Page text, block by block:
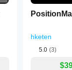
hketen
5.0 (3)